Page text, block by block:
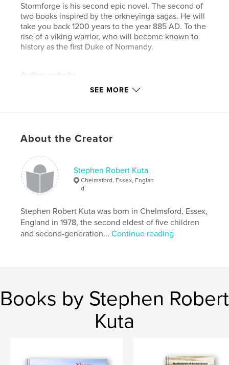
Stormforge is his second epic novel. The second of
two books inspired by the orkneyinga sagas. He will
take you back 1200 years to the year 885 AD. To the
rise of a viking warrior, who will become known to
history as the first Duke of Normandy.
Author website
http://www.stephenkuta.com
Project Option:
# of Pages:
432
Publish Date:
Jul 04, 2021
Keywords
Novel , Orkneyinga , Vikings
SEE MORE
About the Creator
Stephen Robert Kuta
Chelmsford, Essex, Englan
d
Stephen Robert Kuta was born in Chelmsford, Essex,
England in 1978, the second eldest of five children
and second-generation...Continue reading
Books by Stephen Robert
Kuta